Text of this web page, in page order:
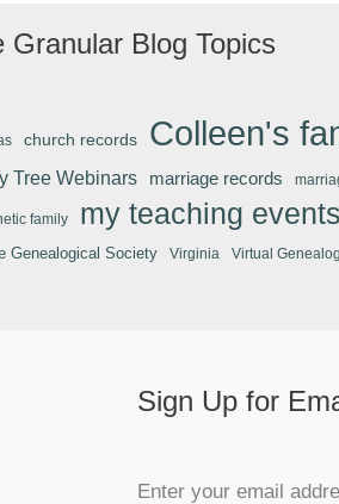
Granular Blog Topics
church records Colleen's
Tree Webinars marriage records
family my teaching events
Genealogical Society Virginia Virtual
Sign Up for
Enter your email